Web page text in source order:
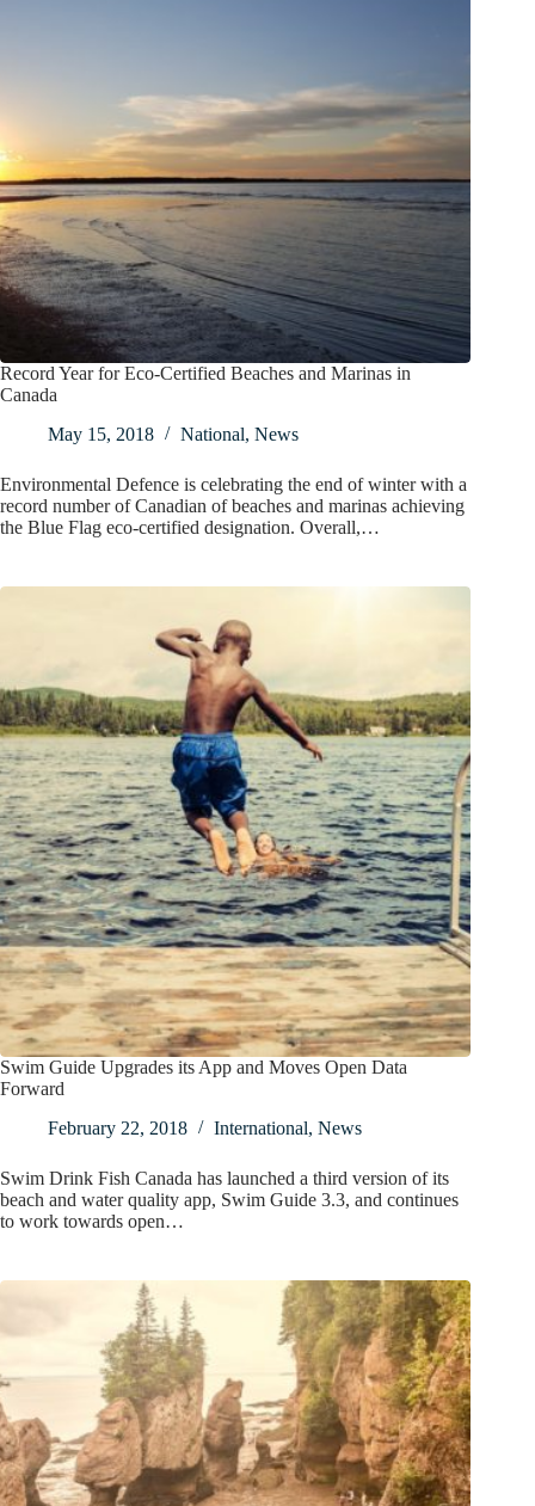
Record Year for Eco-Certified Beaches and Marinas in
Canada
May 15, 2018
National, News
Environmental Defence is celebrating the end of winter with a
record number of Canadian of beaches and marinas achieving
the Blue Flag eco-certified designation. Overall,…
Swim Guide Upgrades its App and Moves Open Data
Forward
February 22, 2018
International, News
Swim Drink Fish Canada has launched a third version of its
beach and water quality app, Swim Guide 3.3, and continues
to work towards open…